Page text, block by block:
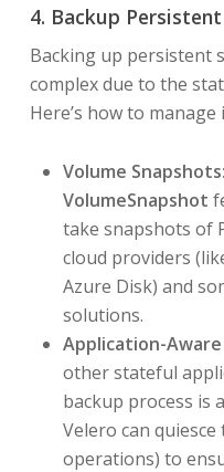
4. Backup
Backing up persistent
complex due to the
Here’s how to manage
Volume Snapshots:
VolumeSnapshot
take snapshots of
cloud providers
Azure Disk) and
solutions.
Application-Aware
other stateful
backup process is
Velero can
operations) to